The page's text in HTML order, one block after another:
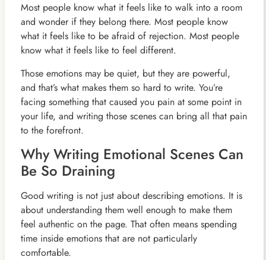
Most people know what it feels like to walk into a room
and wonder if they belong there. Most people know
what it feels like to be afraid of rejection. Most people
know what it feels like to feel different.
Those emotions may be quiet, but they are powerful,
and that’s what makes them so hard to write. You’re
facing something that caused you pain at some point in
your life, and writing those scenes can bring all that pain
to the forefront.
Why Writing Emotional Scenes Can
Be So Draining
Good writing is not just about describing emotions. It is
about understanding them well enough to make them
feel authentic on the page. That often means spending
time inside emotions that are not particularly
comfortable.